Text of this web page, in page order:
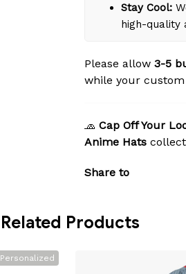
Stay Cool:
high-quality
Please allow 3-5
while your custom
🧢 Cap Off Your
Anime Hats
Share to
Related Products
Personalized